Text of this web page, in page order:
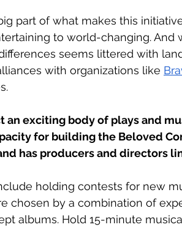
part of what makes this
to world-changing. And
seems littered with
with organizations like
an exciting body of plays and
for building the Beloved
has producers and directors
holding contests for new
chosen by a combination of
albums. Hold 15-minute